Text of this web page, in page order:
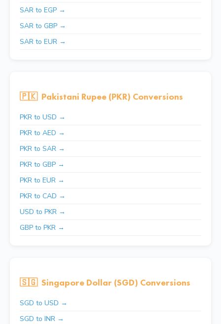
SAR to EGP →
SAR to GBP →
SAR to EUR →
🇵🇰 Pakistani Rupee (PKR) Conversions
PKR to USD →
PKR to AED →
PKR to SAR →
PKR to GBP →
PKR to EUR →
PKR to CAD →
USD to PKR →
GBP to PKR →
🇸🇬 Singapore Dollar (SGD) Conversions
SGD to USD →
SGD to INR →